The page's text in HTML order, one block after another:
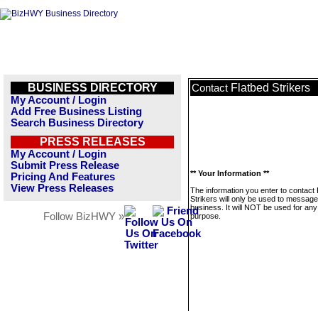
BUSINESS DIRECTORY
My Account / Login
Add Free Business Listing
Search Business Directory
PRESS RELEASES
My Account / Login
Submit Press Release
Pricing And Features
View Press Releases
Follow BizHWY »
Contact Flatbed Strikers
** Your Information **
The information you enter to contact
Strikers will only be used to
business. It will NOT be used for
purpose.